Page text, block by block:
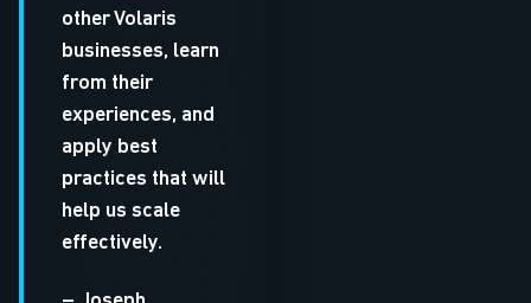
other Volaris
businesses, learn
from their
experiences, and
apply best
practices that will
help us scale
effectively.